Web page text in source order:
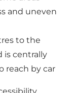
and uneven
to the
is centrally
reach by car